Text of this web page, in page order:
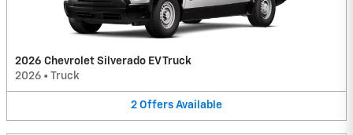
2026 Chevrolet Silverado EV Truck
2026 • Truck
2 Offers Available